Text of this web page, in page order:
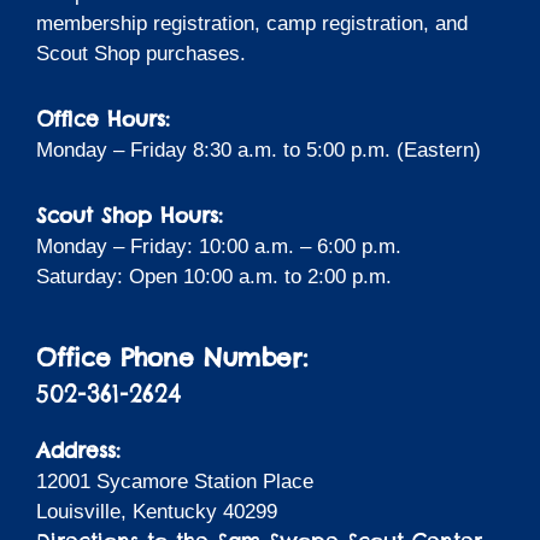
membership registration, camp registration, and
Scout Shop purchases.
Office Hours:
Monday – Friday 8:30 a.m. to 5:00 p.m. (Eastern)
Scout Shop Hours:
Monday – Friday: 10:00 a.m. – 6:00 p.m.
Saturday: Open 10:00 a.m. to 2:00 p.m.
Office Phone Number:
502-361-2624
Address:
12001 Sycamore Station Place
Louisville, Kentucky 40299